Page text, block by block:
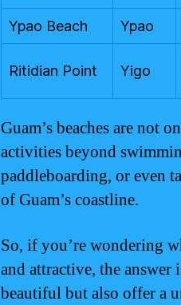
Ypao Beach Ypao
Ritidian Point Yigo
Guam’s beaches are not
activities beyond
paddleboarding, or even
of Guam’s coastline.
So, if you’re wondering
and attractive, the
beautiful but also offer a